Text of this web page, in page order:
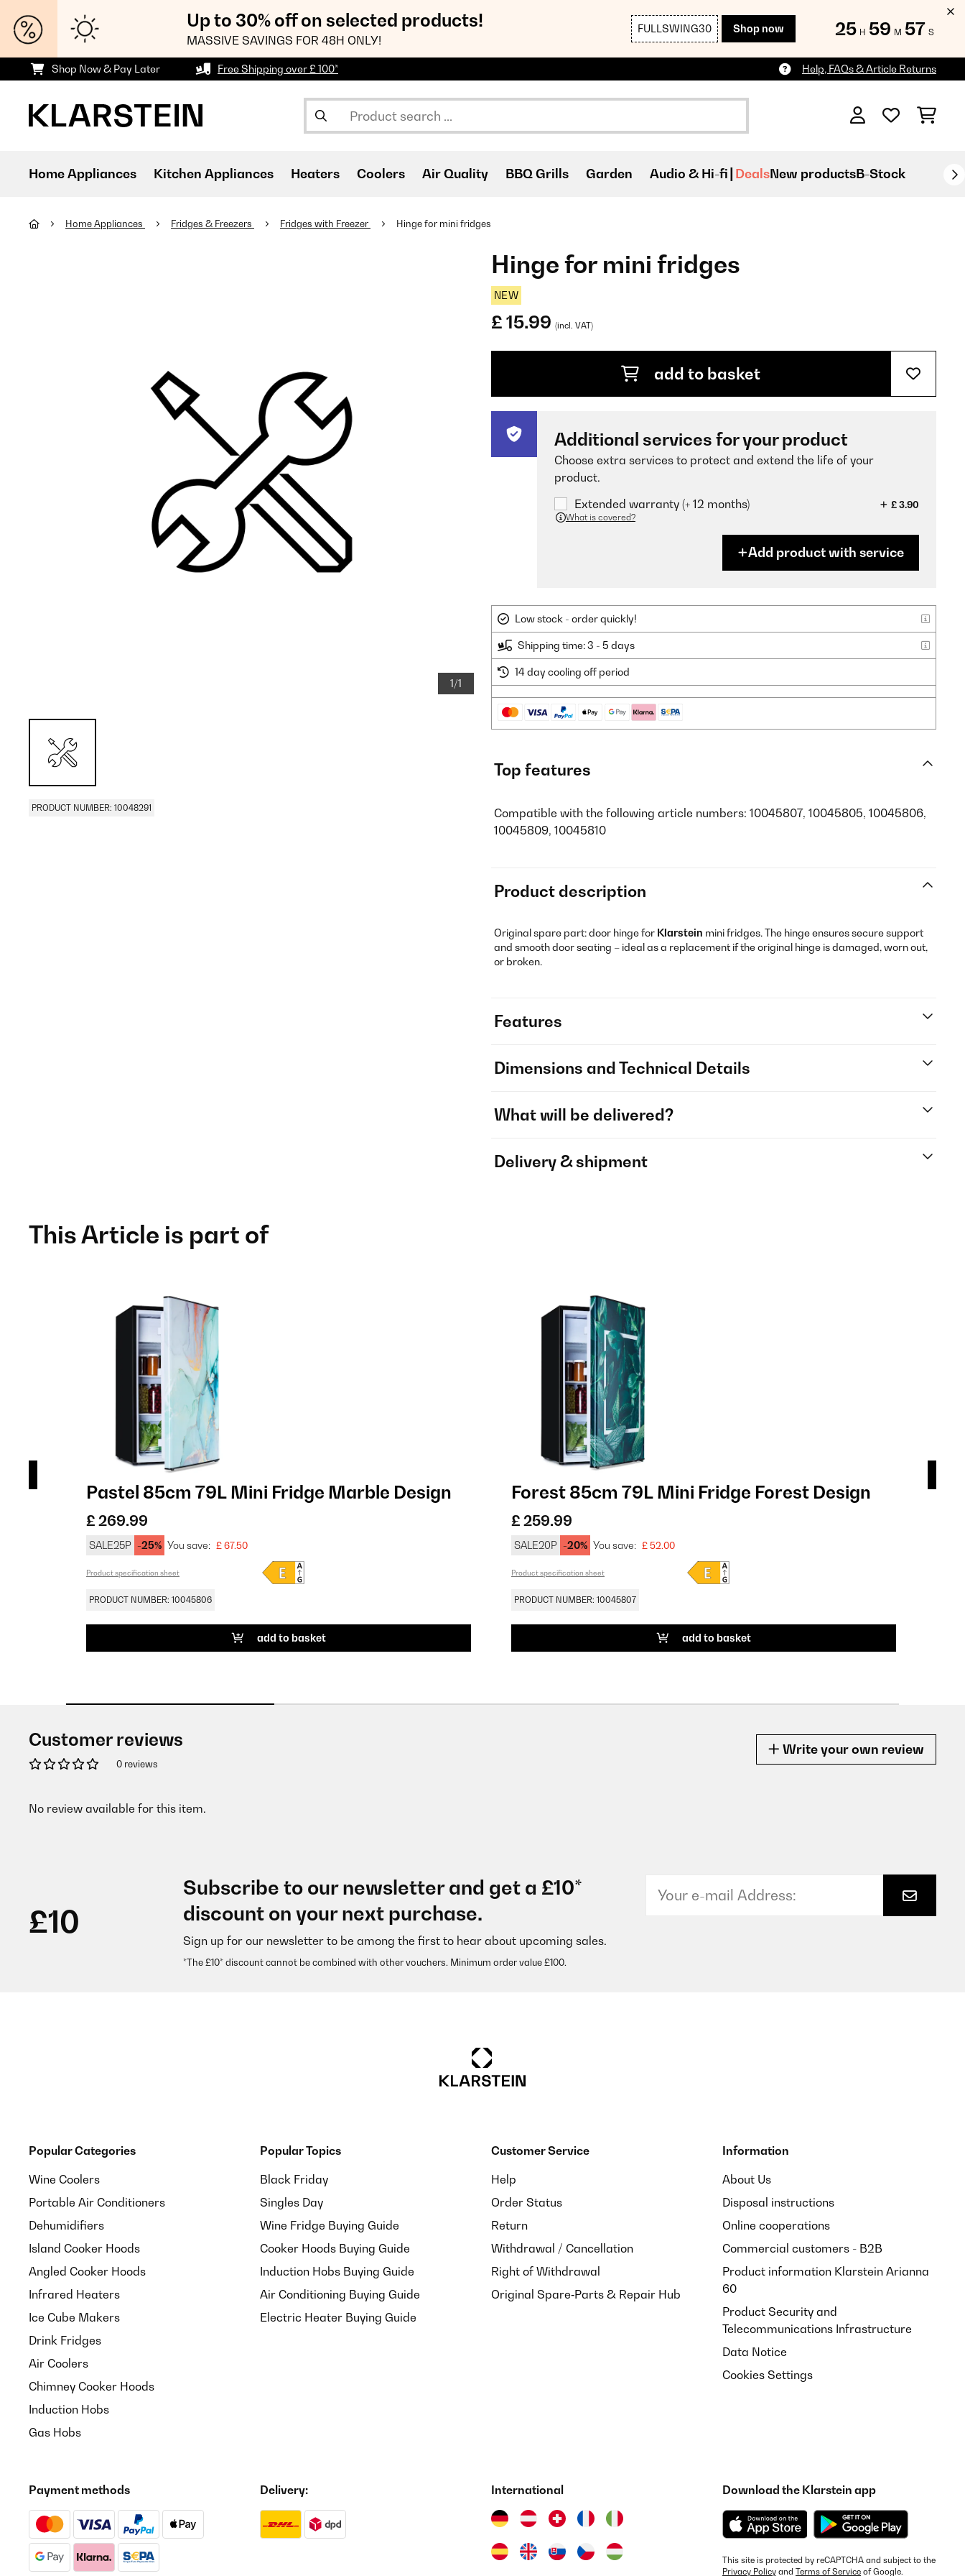
Up to 30% off on selected products!
MASSIVE SAVINGS FOR 48H ONLY!
FULLSWING30 Shop now 25 H 59 M 55 S
Shop Now & Pay Later Free Shipping over £ 100* Help, FAQs & Article Returns
Home Appliances Kitchen Appliances Heaters Coolers Air Quality BBQ Grills Garden Audio & Hi-fi DealsNew productsB-Stock
Home Appliances Fridges & Freezers Fridges with Freezer Hinge for mini fridges
1/1
PRODUCT NUMBER: 10048291
Hinge for mini fridges
NEW
£ 15.99 (incl. VAT)
add to basket
Additional services for your product
Choose extra services to protect and extend the life of your
product.
Extended warranty (+ 12 months)
£ 3.90
What is covered?
Add product with service
Low stock - order quickly!
Shipping time: 3 - 5 days
14 day cooling off period
Top features
Compatible with the following article numbers: 10045807, 10045805, 10045806,
10045809, 10045810
Product description
Original spare part: door hinge for Klarstein mini fridges. The hinge ensures secure support
and smooth door seating – ideal as a replacement if the original hinge is damaged, worn out,
or broken.
Features
Dimensions and Technical Details
What will be delivered?
Delivery & shipment
This Article is part of
Pastel 85cm 79L Mini Fridge Marble Design
£ 269.99
SALE25P -25% You save: £ 67.50
Product specification sheet
PRODUCT NUMBER: 10045806
add to basket
Forest 85cm 79L Mini Fridge Forest Design
£ 259.99
SALE20P -20% You save: £ 52.00
Product specification sheet
PRODUCT NUMBER: 10045807
add to basket
Customer reviews
0 reviews
Write your own review
No review available for this item.
£10
Subscribe to our newsletter and get a £10*
discount on your next purchase.
Sign up for our newsletter to be among the first to hear about upcoming sales.
*The £10* discount cannot be combined with other vouchers. Minimum order value £100.
Popular Categories
Wine Coolers
Portable Air Conditioners
Dehumidifiers
Island Cooker Hoods
Angled Cooker Hoods
Infrared Heaters
Ice Cube Makers
Drink Fridges
Air Coolers
Chimney Cooker Hoods
Induction Hobs
Gas Hobs
Popular Topics
Black Friday
Singles Day
Wine Fridge Buying Guide
Cooker Hoods Buying Guide
Induction Hobs Buying Guide
Air Conditioning Buying Guide
Electric Heater Buying Guide
Customer Service
Help
Order Status
Return
Withdrawal / Cancellation
Right of Withdrawal
Original Spare‑Parts & Repair Hub
Information
About Us
Disposal instructions
Online cooperations
Commercial customers - B2B
Product information Klarstein Arianna
60
Product Security and
Telecommunications Infrastructure
Data Notice
Cookies Settings
Payment methods Delivery: International Download the Klarstein app
This site is protected by reCAPTCHA and subject to the
Privacy Policy and Terms of Service of Google.